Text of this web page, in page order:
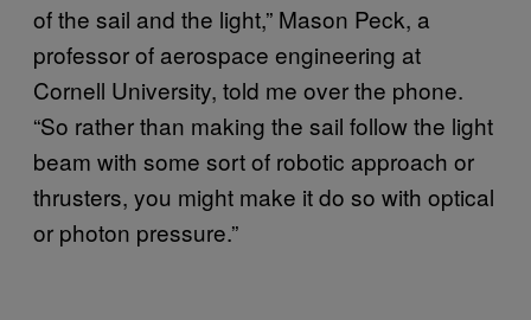
of the sail and the light,” Mason Peck, a
professor of aerospace engineering at
Cornell University, told me over the phone.
“So rather than making the sail follow the light
beam with some sort of robotic approach or
thrusters, you might make it do so with optical
or photon pressure.”